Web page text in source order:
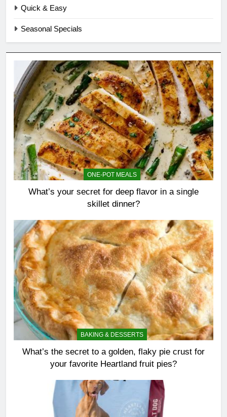
Quick & Easy
Seasonal Specials
ONE-POT MEALS
What’s your secret for deep flavor in a single
skillet dinner?
BAKING & DESSERTS
What’s the secret to a golden, flaky pie crust for
your favorite Heartland fruit pies?